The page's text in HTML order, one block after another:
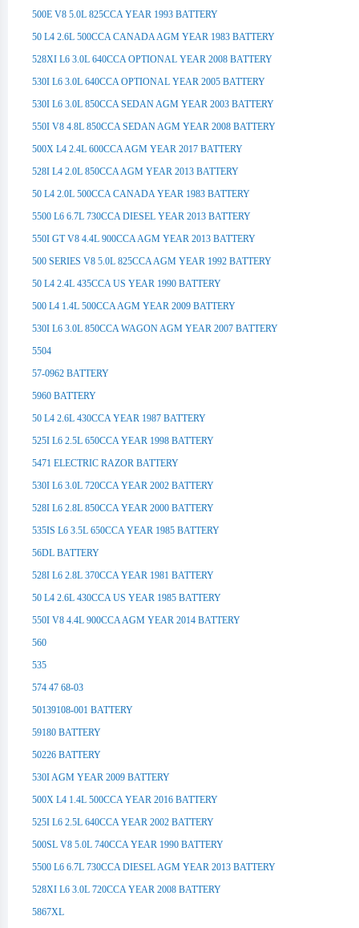
500E V8 5.0L 825CCA YEAR 1993 BATTERY
50 L4 2.6L 500CCA CANADA AGM YEAR 1983 BATTERY
528XI L6 3.0L 640CCA OPTIONAL YEAR 2008 BATTERY
530I L6 3.0L 640CCA OPTIONAL YEAR 2005 BATTERY
530I L6 3.0L 850CCA SEDAN AGM YEAR 2003 BATTERY
550I V8 4.8L 850CCA SEDAN AGM YEAR 2008 BATTERY
500X L4 2.4L 600CCA AGM YEAR 2017 BATTERY
528I L4 2.0L 850CCA AGM YEAR 2013 BATTERY
50 L4 2.0L 500CCA CANADA YEAR 1983 BATTERY
5500 L6 6.7L 730CCA DIESEL YEAR 2013 BATTERY
550I GT V8 4.4L 900CCA AGM YEAR 2013 BATTERY
500 SERIES V8 5.0L 825CCA AGM YEAR 1992 BATTERY
50 L4 2.4L 435CCA US YEAR 1990 BATTERY
500 L4 1.4L 500CCA AGM YEAR 2009 BATTERY
530I L6 3.0L 850CCA WAGON AGM YEAR 2007 BATTERY
5504
57-0962 BATTERY
5960 BATTERY
50 L4 2.6L 430CCA YEAR 1987 BATTERY
525I L6 2.5L 650CCA YEAR 1998 BATTERY
5471 ELECTRIC RAZOR BATTERY
530I L6 3.0L 720CCA YEAR 2002 BATTERY
528I L6 2.8L 850CCA YEAR 2000 BATTERY
535IS L6 3.5L 650CCA YEAR 1985 BATTERY
56DL BATTERY
528I L6 2.8L 370CCA YEAR 1981 BATTERY
50 L4 2.6L 430CCA US YEAR 1985 BATTERY
550I V8 4.4L 900CCA AGM YEAR 2014 BATTERY
560
535
574 47 68-03
50139108-001 BATTERY
59180 BATTERY
50226 BATTERY
530I AGM YEAR 2009 BATTERY
500X L4 1.4L 500CCA YEAR 2016 BATTERY
525I L6 2.5L 640CCA YEAR 2002 BATTERY
500SL V8 5.0L 740CCA YEAR 1990 BATTERY
5500 L6 6.7L 730CCA DIESEL AGM YEAR 2013 BATTERY
528XI L6 3.0L 720CCA YEAR 2008 BATTERY
5867XL